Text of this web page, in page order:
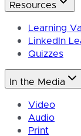
Resources
Learning
LinkedIn
Quizzes
In the Media
Video
Audio
Print